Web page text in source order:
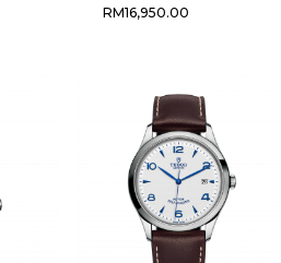
RM16,950.00